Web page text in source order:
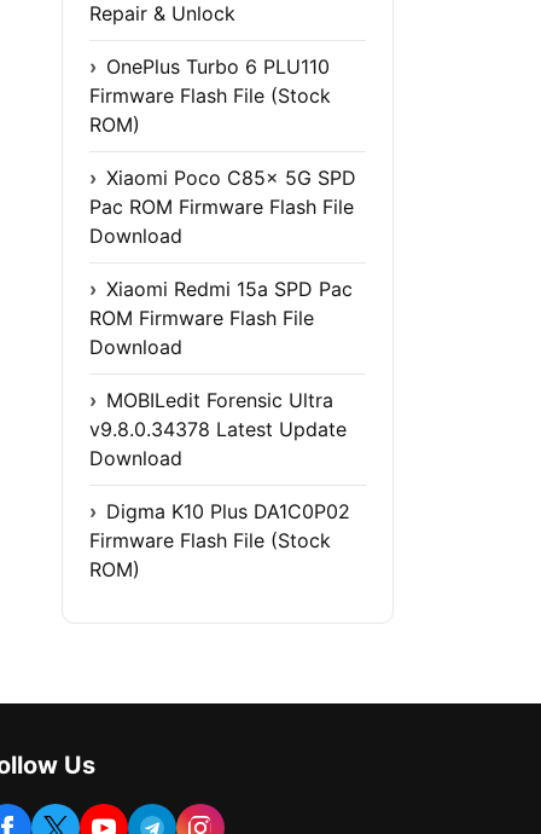
Repair & Unlock
OnePlus Turbo 6 PLU110
Firmware Flash File (Stock
ROM)
Xiaomi Poco C85x 5G SPD
Pac ROM Firmware Flash File
Download
Xiaomi Redmi 15a SPD Pac
ROM Firmware Flash File
Download
MOBILedit Forensic Ultra
v9.8.0.34378 Latest Update
Download
Digma K10 Plus DA1C0P02
Firmware Flash File (Stock
ROM)
Us